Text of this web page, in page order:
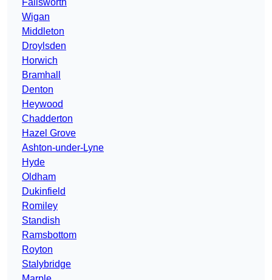
Failsworth
Wigan
Middleton
Droylsden
Horwich
Bramhall
Denton
Heywood
Chadderton
Hazel Grove
Ashton-under-Lyne
Hyde
Oldham
Dukinfield
Romiley
Standish
Ramsbottom
Royton
Stalybridge